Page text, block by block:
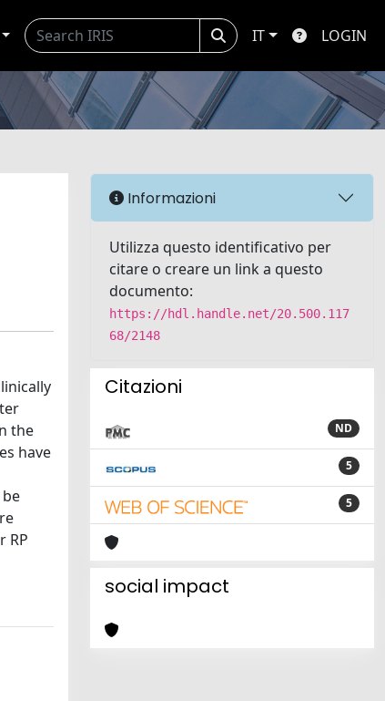
IT LOGIN
the
have
RP
Informazioni
Utilizza questo identificativo per
citare o creare un link a questo
documento:
https://hdl.handle.net/20.500.117
68/2148
Citazioni
ND
5
5
social impact